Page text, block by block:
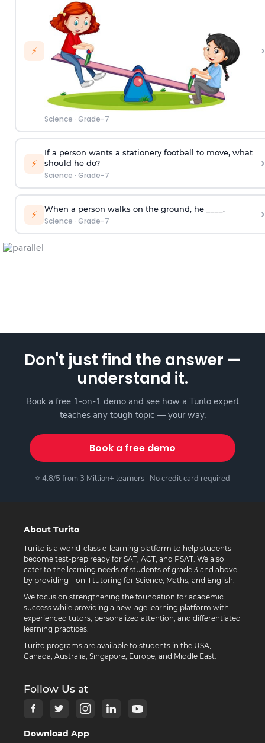
⚡
Science · Grade-7
›
⚡
If a person wants a stationery football to move, what
should he do?
Science · Grade-7
›
⚡ When a person walks on the ground, he ____.
Science · Grade-7 ›
Don't just find the answer —
understand it.
Book a free 1-on-1 demo and see how a Turito expert
teaches any tough topic — your way.
Book a free demo
⭐ 4.8/5 from 3 Million+ learners · No credit card required
About Turito
Turito is a world-class e-learning platform to help students
become test-prep ready for SAT, ACT, and PSAT. We also
cater to the learning needs of students of grade 3 and above
by providing 1-on-1 tutoring for Science, Maths, and English.
We focus on strengthening the foundation for academic
success while providing a new-age learning platform with
experienced tutors, personalized attention, and differentiated
learning practices.
Turito programs are available to students in the USA,
Canada, Australia, Singapore, Europe, and Middle East.
Follow Us at
Download App